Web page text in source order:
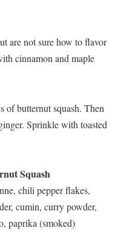
are not sure how to flavor
cinnamon and maple
of butternut squash. Then
Sprinkle with toasted
Squash
chili pepper flakes,
cumin, curry powder,
paprika (smoked)